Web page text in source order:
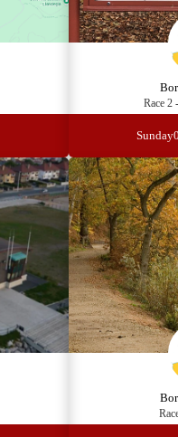
Race 2
Sunday